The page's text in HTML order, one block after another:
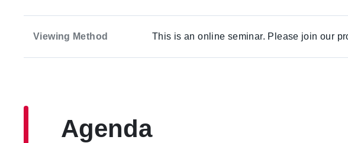
Viewing Method This is an online seminar. Please join our
Agenda